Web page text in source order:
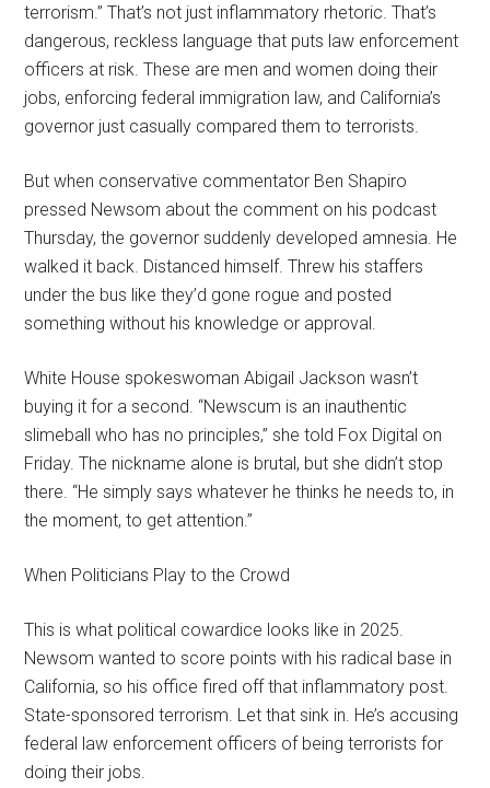
terrorism.” That’s not just inflammatory rhetoric. That’s
dangerous, reckless language that puts law enforcement
officers at risk. These are men and women doing their
jobs, enforcing federal immigration law, and California’s
governor just casually compared them to terrorists.
But when conservative commentator Ben Shapiro
pressed Newsom about the comment on his podcast
Thursday, the governor suddenly developed amnesia. He
walked it back. Distanced himself. Threw his staffers
under the bus like they’d gone rogue and posted
something without his knowledge or approval.
White House spokeswoman Abigail Jackson wasn’t
buying it for a second. “Newscum is an inauthentic
slimeball who has no principles,” she told Fox Digital on
Friday. The nickname alone is brutal, but she didn’t stop
there. “He simply says whatever he thinks he needs to, in
the moment, to get attention.”
When Politicians Play to the Crowd
This is what political cowardice looks like in 2025.
Newsom wanted to score points with his radical base in
California, so his office fired off that inflammatory post.
State-sponsored terrorism. Let that sink in. He’s accusing
federal law enforcement officers of being terrorists for
doing their jobs.